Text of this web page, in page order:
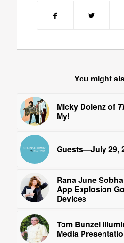
You might
Micky Dolenz of
My!
Guests—July 29,
Rana June
App Explosion
Devices
Tom Bunzel
Media